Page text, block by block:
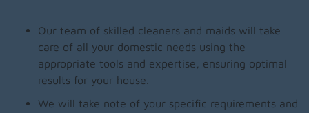
Our team of skilled cleaners and maids will take
care of all your domestic needs using the
appropriate tools and expertise, ensuring optimal
results for your house.
We will take note of your specific requirements and